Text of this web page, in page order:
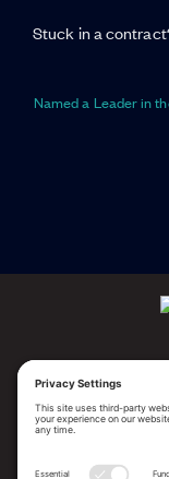
Stuck in a
Named a Leader in
2025